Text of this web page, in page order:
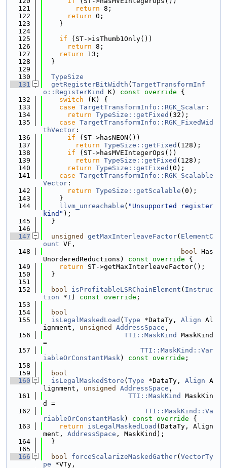
  121
return 8;
  122
return 0;
  123
    }
  124
  125
if (ST->isThumb1Only())
  126
return 8;
  127
return 13;
  128
  }
  129
  130
TypeSize
  131
getRegisterBitWidth ( TargetTransformInf
o::RegisterKind
K) const override {
  132
switch (K) {
  133
case TargetTransformInfo::RGK_Scalar :
  134
return TypeSize::getFixed (32);
  135
case TargetTransformInfo::RGK_FixedWid
thVector :
  136
if (ST->hasNEON())
  137
return TypeSize::getFixed (128);
  138
if (ST->hasMVEIntegerOps())
  139
return TypeSize::getFixed (128);
  140
return TypeSize::getFixed (0);
  141
case TargetTransformInfo::RGK_Scalable
Vector :
  142
return TypeSize::getScalable (0);
  143
    }
  144
llvm_unreachable ( "Unsupported register
kind" );
  145
  }
  146
  147
unsigned getMaxInterleaveFactor( ElementC
ount VF,
  148
bool Has
UnorderedReductions)
const override {
  149
return ST->getMaxInterleaveFactor();
  150
  }
  151
  152
bool isProfitableLSRChainElement ( Instruc
tion *I ) const override ;
  153
  154
bool
  155
isLegalMaskedLoad ( Type *DataTy, Align Al
ignment, unsigned AddressSpace ,
  156
TTI::MaskKind
MaskKind
=
  157
TTI::MaskKind::Var
iableOrConstantMask) const override ;
  158
  159
bool
  160
isLegalMaskedStore ( Type *DataTy, Align A
lignment, unsigned AddressSpace ,
  161
TTI::MaskKind
MaskKin
d =
  162
TTI::MaskKind::Va
riableOrConstantMask) const override {
  163
return isLegalMaskedLoad (DataTy, Align
ment, AddressSpace , MaskKind);
  164
  }
  165
  166
bool forceScalarizeMaskedGather( VectorTy
pe *VTy,